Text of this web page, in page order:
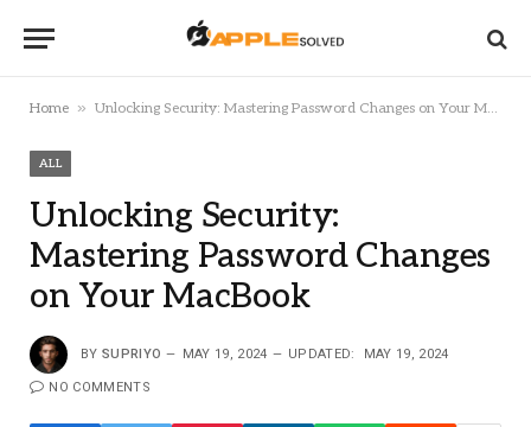
Home » Unlocking Security: Mastering Password Changes on Your MacBook
ALL
Unlocking Security:
Mastering Password Changes
on Your MacBook
BY SUPRIYO MAY 19, 2024 UPDATED: MAY 19, 2024
NO COMMENTS